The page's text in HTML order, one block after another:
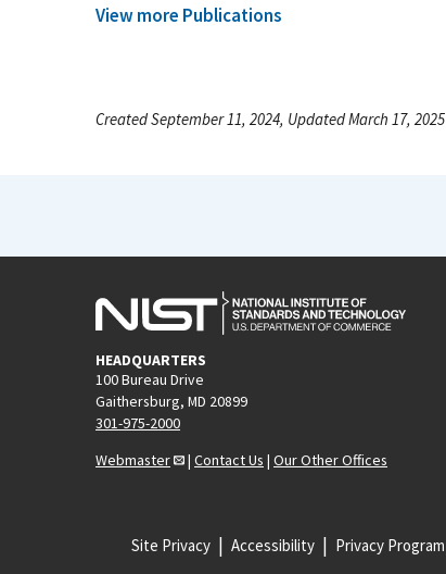
View more Publications
Created September 11, 2024, Updated March 17, 2025
HEADQUARTERS
100 Bureau Drive
Gaithersburg, MD 20899
301-975-2000
Webmaster
| Contact Us | Our Other Offices
Site Privacy Accessibility Privacy Program